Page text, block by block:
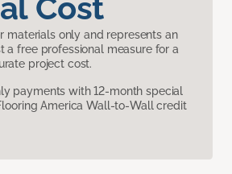
Cost
materials only and represents an
a free professional measure for a
project cost.
payments with 12-month special
America Wall-to-Wall credit